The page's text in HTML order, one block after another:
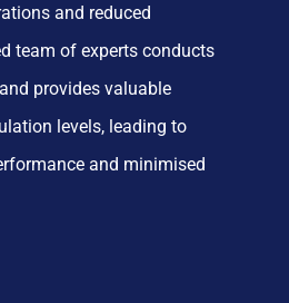
and reduced
team of experts conducts
provides valuable
levels, leading to
and minimised